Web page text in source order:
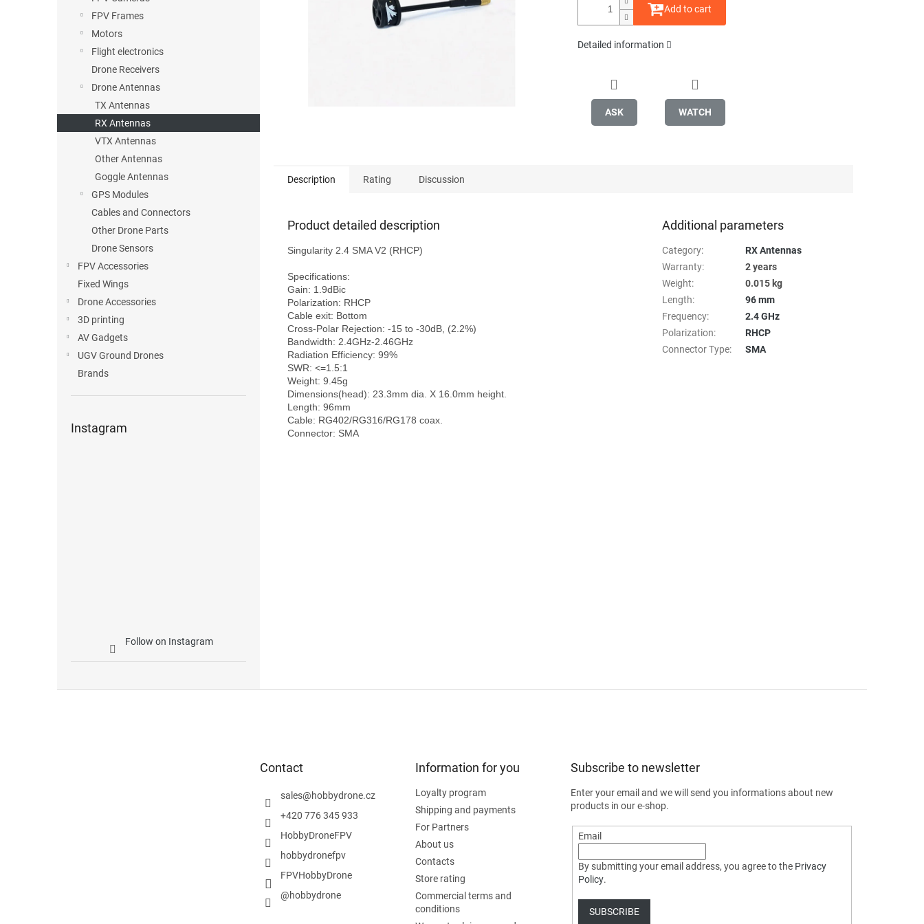
FPV Frames
Motors
Flight electronics
Drone Receivers
Drone Antennas
TX Antennas
RX Antennas
VTX Antennas
Other Antennas
Goggle Antennas
GPS Modules
Cables and Connectors
Other Drone Parts
Drone Sensors
FPV Accessories
Fixed Wings
Drone Accessories
3D printing
AV Gadgets
UGV Ground Drones
Brands
Instagram
Follow on Instagram
Add to cart
Detailed information
ASK WATCH
Description Rating Discussion
Product detailed description
Singularity 2.4 SMA V2 (RHCP)
Specifications:
Gain: 1.9dBic
Polarization: RHCP
Cable exit: Bottom
Cross-Polar Rejection: -15 to -30dB, (2.2%)
Bandwidth: 2.4GHz-2.46GHz
Radiation Efficiency: 99%
SWR: <=1.5:1
Weight: 9.45g
Dimensions(head): 23.3mm dia. X 16.0mm height.
Length: 96mm
Cable: RG402/RG316/RG178 coax.
Additional parameters
Category:
RX Antennas
Warranty:
2 years
Weight:
0.015 kg
Length:
96 mm
Frequency:
2.4 GHz
Polarization:
RHCP
Connector Type: SMA
Contact
sales@hobbydrone.cz
+420 776 345 933
HobbyDroneFPV
hobbydronefpv
FPVHobbyDrone
@hobbydrone
Information for you
Loyalty program
Shipping and payments
For Partners
About us
Contacts
Store rating
Commercial terms and
conditions
Subscribe to newsletter
Enter your email and we will send you informations about new
products in our e-shop.
Email
By submitting your email address, you agree to the Privacy
Policy.
SUBSCRIBE